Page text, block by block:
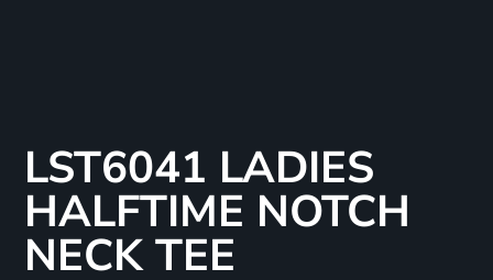
LST6041 LADIES
HALFTIME NOTCH
NECK TEE